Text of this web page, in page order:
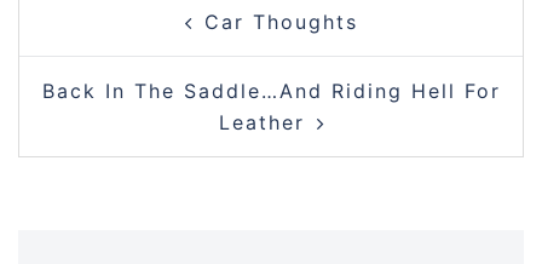
NAVIGATIONCar Thoughts
Back In The Saddle…And Riding Hell For
Leather